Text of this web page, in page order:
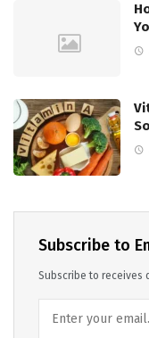
Subscribe to
Subscribe to receives